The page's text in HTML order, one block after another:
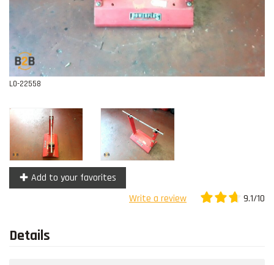
Contact
L0-22558
Add to your favorites
Write a review
9.1/10
Details